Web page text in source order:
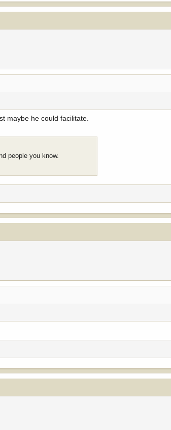
maybe he could facilitate.
people you know.